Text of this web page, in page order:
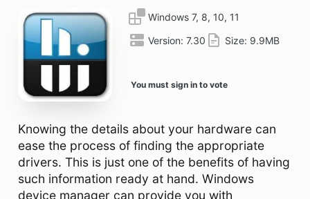
Windows 7, 8, 10, 11
Version: 7.30 Size: 9.9MB
You must sign in to vote
Knowing the details about your hardware can
ease the process of finding the appropriate
drivers. This is just one of the benefits of having
such information ready at hand. Windows
device manager can provide you with